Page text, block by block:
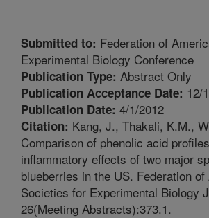
Submitted to: Federation of
Experimental Biology Conference
Publication Type: Abstract Only
Publication Acceptance Date: 12/
Publication Date: 4/1/2012
Citation: Kang, J., Thakali, K.M.,
Comparison of phenolic acid
inflammatory effects of two major
blueberries in the US. Federation
Societies for Experimental Biology
26(Meeting Abstracts):373.1.